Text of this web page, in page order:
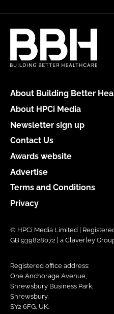
About Building Better
About HPCi Media
Newsletter sign up
Contact Us
Awards website
Advertise
Terms and Conditions
Privacy
© HPCi Media Limited |
GB 939828072 | a Claverley
Registered office address:
One Anchorage Avenue,
Shrewsbury Business Park,
Shrewsbury,
SY2 6FG, UK.